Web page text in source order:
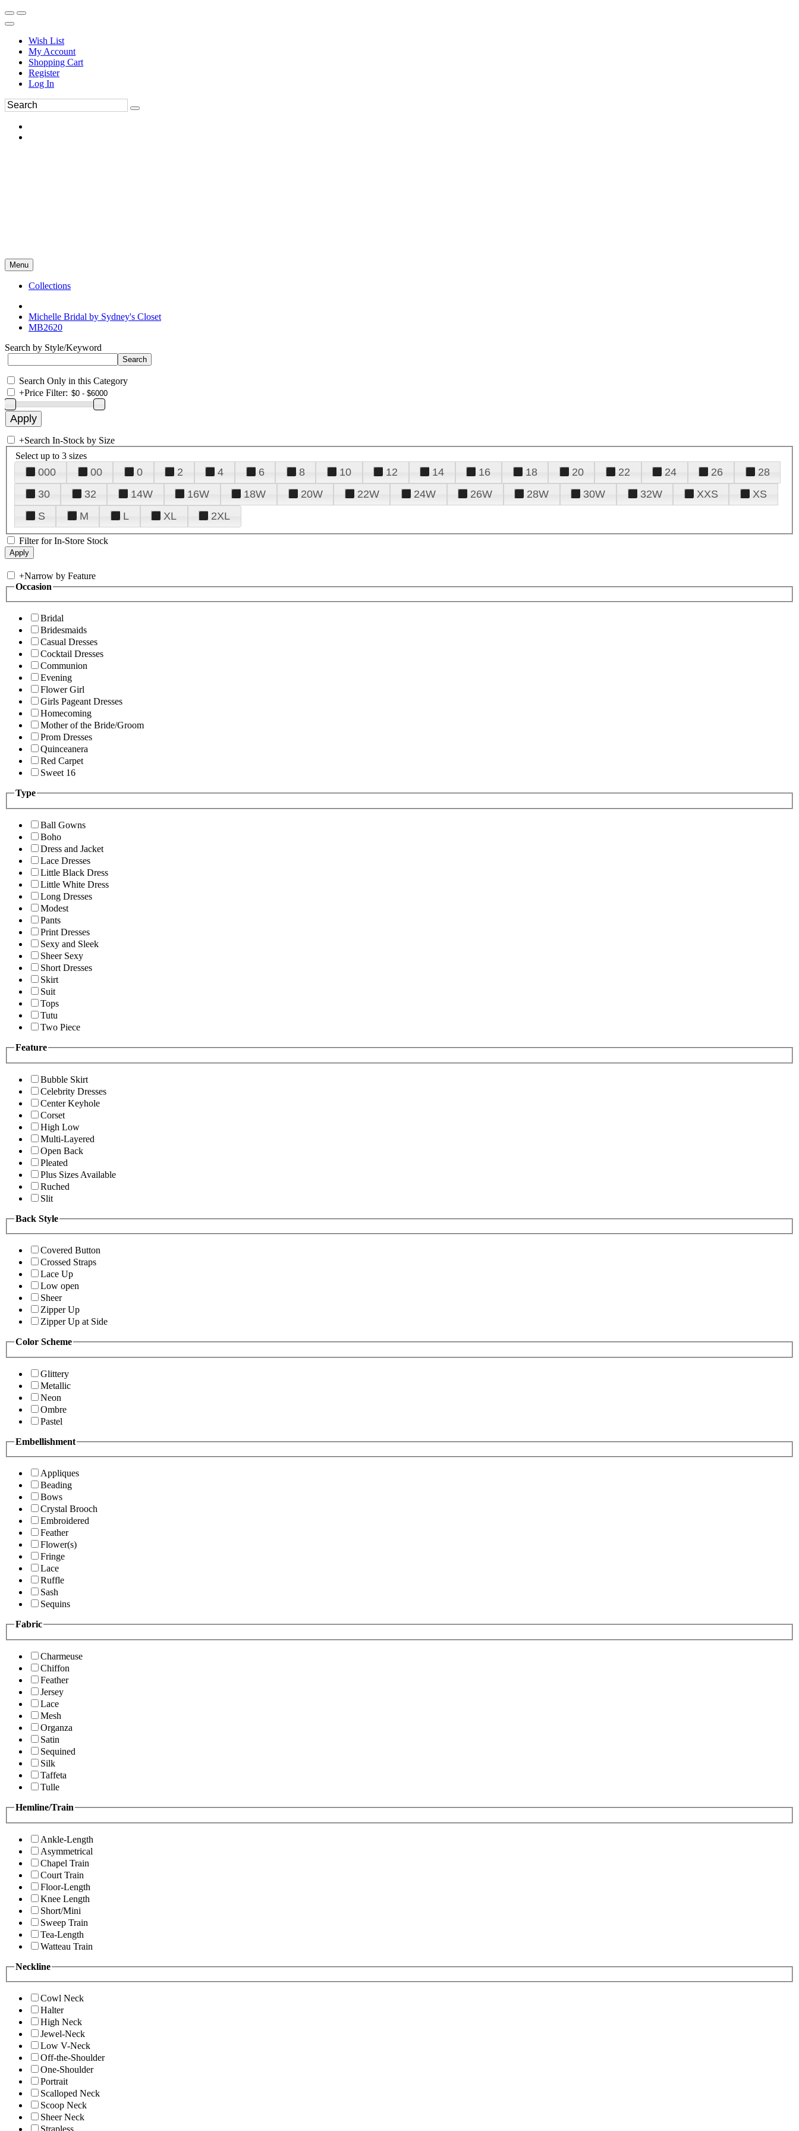
Wish List
My Account
Shopping Cart
Register
Log In
Menu
Collections
Michelle Bridal by Sydney's Closet
MB2620
Search by Style/Keyword
Search Only in this Category
+Price Filter:
+Search In-Stock by Size
Select up to 3 sizes
000 00 0 2 4 6 8 10 12 14 16 18 20 22 24 26
28
30
32 14W 16W 18W 20W 22W 24W 26W 28W 30W 32W XXS
XS
S
M L XL 2XL
Filter for In-Store Stock
+Narrow by Feature
Occasion
Bridal
Bridesmaids
Casual Dresses
Cocktail Dresses
Communion
Evening
Flower Girl
Girls Pageant Dresses
Homecoming
Mother of the Bride/Groom
Prom Dresses
Quinceanera
Red Carpet
Sweet 16
Type
Ball Gowns
Boho
Dress and Jacket
Lace Dresses
Little Black Dress
Little White Dress
Long Dresses
Modest
Pants
Print Dresses
Sexy and Sleek
Sheer Sexy
Short Dresses
Skirt
Suit
Tops
Tutu
Two Piece
Feature
Bubble Skirt
Celebrity Dresses
Center Keyhole
Corset
High Low
Multi-Layered
Open Back
Pleated
Plus Sizes Available
Ruched
Slit
Back Style
Covered Button
Crossed Straps
Lace Up
Low open
Sheer
Zipper Up
Zipper Up at Side
Color Scheme
Glittery
Metallic
Neon
Ombre
Pastel
Embellishment
Appliques
Beading
Bows
Crystal Brooch
Embroidered
Feather
Flower(s)
Fringe
Lace
Ruffle
Sash
Sequins
Fabric
Charmeuse
Chiffon
Feather
Jersey
Lace
Mesh
Organza
Satin
Sequined
Silk
Taffeta
Tulle
Hemline/Train
Ankle-Length
Asymmetrical
Chapel Train
Court Train
Floor-Length
Knee Length
Short/Mini
Sweep Train
Tea-Length
Watteau Train
Neckline
Cowl Neck
Halter
High Neck
Jewel-Neck
Low V-Neck
Off-the-Shoulder
One-Shoulder
Portrait
Scalloped Neck
Scoop Neck
Sheer Neck